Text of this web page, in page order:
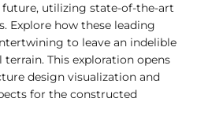
utilizing state-of-the-art
Explore how these leading
to leave an indelible
This exploration opens
design visualization and
for the constructed